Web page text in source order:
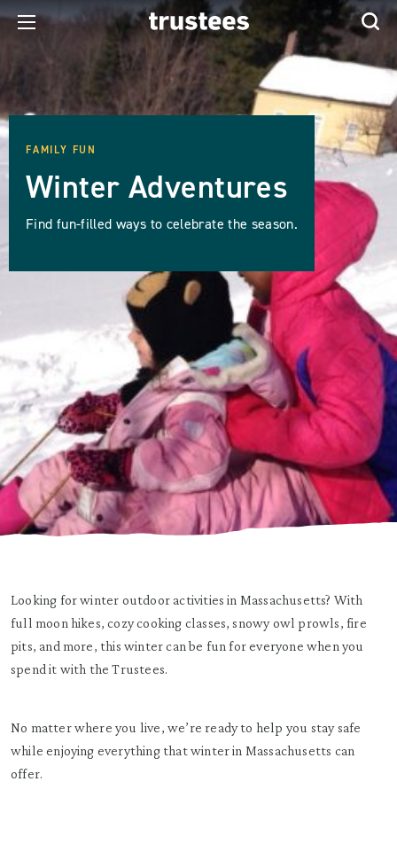
FAMILY FUN
Winter Adventures
Find fun-filled ways to celebrate the season.
Looking for winter outdoor activities in Massachusetts? With
full moon hikes, cozy cooking classes, snowy owl prowls, fire
pits, and more, this winter can be fun for everyone when you
spend it with the Trustees.
No matter where you live, we’re ready to help you stay safe
while enjoying everything that winter in Massachusetts can
offer.